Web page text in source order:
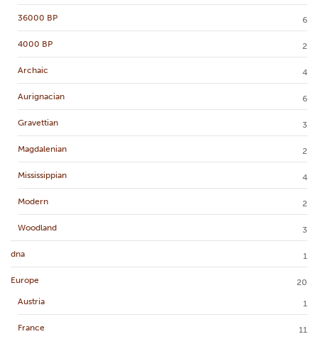
36000 BP 6
4000 BP 2
Archaic 4
Aurignacian 6
Gravettian 3
Magdalenian 2
Mississippian 4
Modern 2
Woodland 3
dna 1
Europe
20
Austria
1
France
11